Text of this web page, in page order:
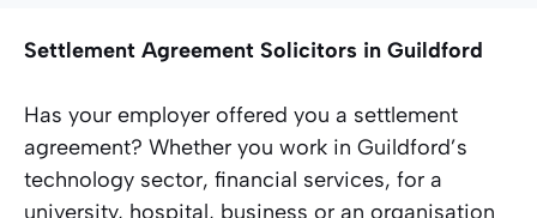
Settlement Agreement Solicitors in Guildford
Has your employer offered you a settlement
agreement? Whether you work in Guildford’s
technology sector, financial services, for a
university, hospital, business or an organisation